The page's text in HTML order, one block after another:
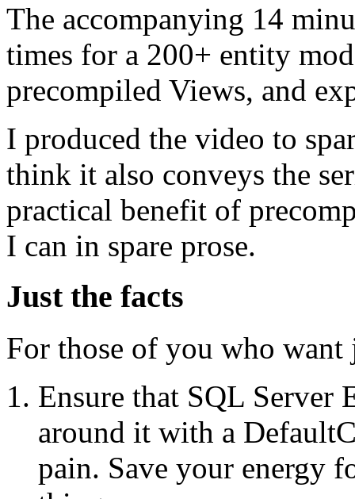
The accompanying 14
times for a 200+ entity
precompiled Views, and
I produced the video to
think it also conveys the
practical benefit of
I can in spare prose.
Just the facts
For those of you who want
Ensure that SQL Server
around it with a
pain. Save your energy